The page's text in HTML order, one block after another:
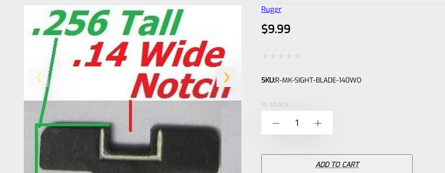
Ruger
$9.99
0
SKU:R-MK-SIGHT-BLADE-140WO
In stock
Sight
ADD TO CART